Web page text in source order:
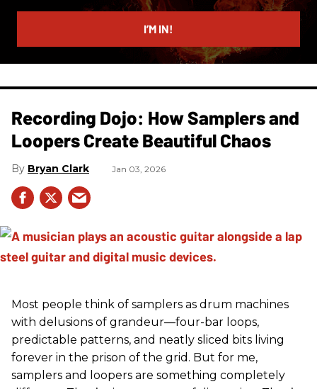
email
I’M IN!
Recording Dojo: How Samplers and
Loopers Create Beautiful Chaos
Bryan Clark Jan 03, 2026
Most people think of samplers as drum machines
with delusions of grandeur—four-bar loops,
predictable patterns, and neatly sliced bits living
forever in the prison of the grid. But for me,
samplers and loopers are something completely